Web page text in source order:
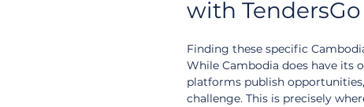
with TendersGo
Finding these specific
While Cambodia does have its
platforms publish
challenge. This is precisely